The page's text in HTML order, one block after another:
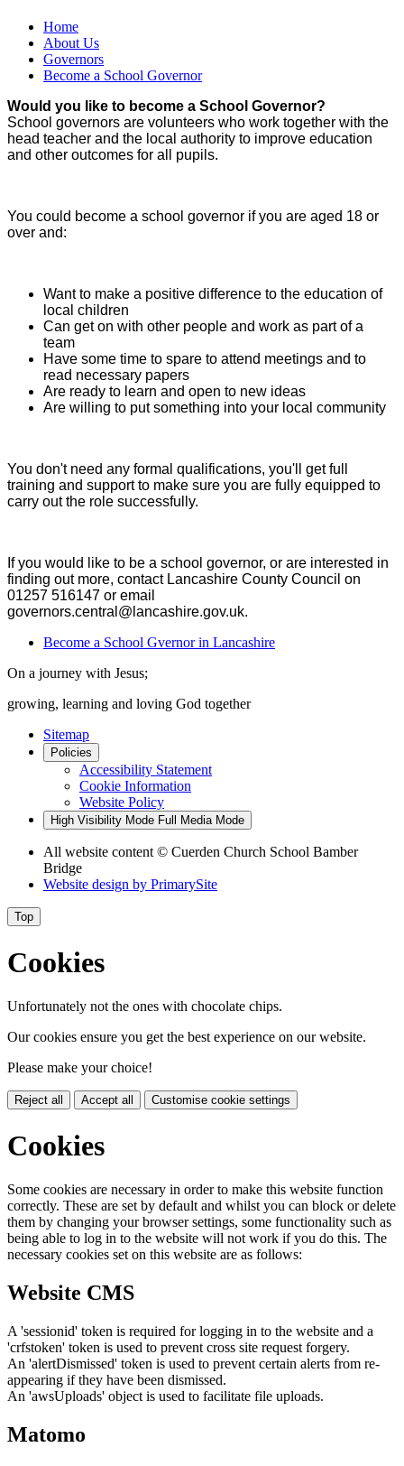
Home
About Us
Governors
Become a School Governor
Would you like to become a School Governor?
School governors are volunteers who work together with the
head teacher and the local authority to improve education
and other outcomes for all pupils.
You could become a school governor if you are aged 18 or
over and:
Want to make a positive difference to the education of
local children
Can get on with other people and work as part of a
team
Have some time to spare to attend meetings and to
read necessary papers
Are ready to learn and open to new ideas
Are willing to put something into your local community
You don't need any formal qualifications, you'll get full
training and support to make sure you are fully equipped to
carry out the role successfully.
If you would like to be a school governor, or are interested in
finding out more, contact Lancashire County Council on
01257 516147 or email
governors.central@lancashire.gov.uk.
Become a School Gvernor in Lancashire
On a journey with Jesus;
growing, learning and loving God together
Sitemap
Policies
Accessibility Statement
Cookie Information
Website Policy
High Visibility Mode Full Media Mode
All website content © Cuerden Church School Bamber
Bridge
Website design by PrimarySite
Top
Cookies
Unfortunately not the ones with chocolate chips.
Our cookies ensure you get the best experience on our website.
Please make your choice!
Reject all Accept all Customise cookie settings
Cookies
Some cookies are necessary in order to make this website function
correctly. These are set by default and whilst you can block or delete
them by changing your browser settings, some functionality such as
being able to log in to the website will not work if you do this. The
necessary cookies set on this website are as follows:
Website CMS
A 'sessionid' token is required for logging in to the website and a
'crfstoken' token is used to prevent cross site request forgery.
An 'alertDismissed' token is used to prevent certain alerts from re-
appearing if they have been dismissed.
An 'awsUploads' object is used to facilitate file uploads.
Matomo